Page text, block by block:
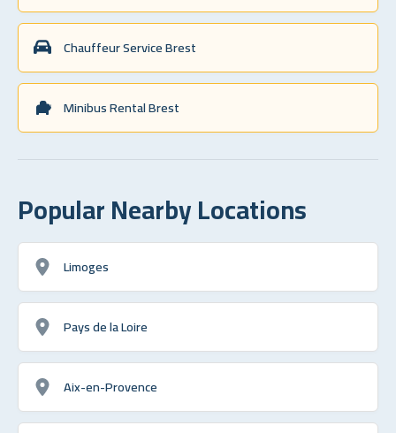
Chauffeur Service Brest
Minibus Rental Brest
Popular Nearby Locations
Limoges
Pays de la Loire
Aix-en-Provence